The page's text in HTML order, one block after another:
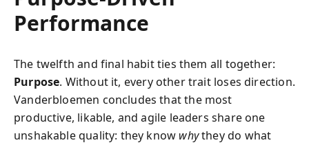
Performance
The twelfth and final habit ties them all together:
Purpose. Without it, every other trait loses direction.
Vanderbloemen concludes that the most
productive, likable, and agile leaders share one
unshakable quality: they know whythey do what